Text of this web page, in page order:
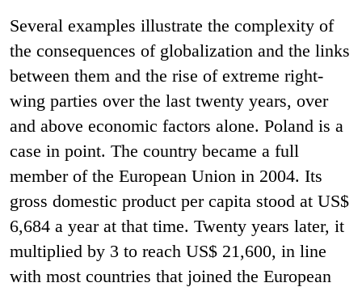
Several examples illustrate the complexity of
the consequences of globalization and the links
between them and the rise of extreme right-
wing parties over the last twenty years, over
and above economic factors alone. Poland is a
case in point. The country became a full
member of the European Union in 2004. Its
gross domestic product per capita stood at US$
6,684 a year at that time. Twenty years later, it
multiplied by 3 to reach US$ 21,600, in line
with most countries that joined the European